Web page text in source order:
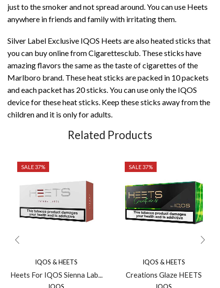
just to the smoker and not spread around. You can use Heets
anywhere in friends and family with irritating them.
Silver Label Exclusive IQOS Heets are also heated sticks that
you can buy online from Cigarettesclub. These sticks have
amazing flavors the same as the taste of cigarettes of the
Marlboro brand. These heat sticks are packed in 10 packets
and each packet has 20 sticks. You can use only the IQOS
device for these heat sticks. Keep these sticks away from the
children and it is only for adults.
Related Products
SALE 37%
IQOS & HEETS
Heets For IQOS Sienna Lab...
SALE 37%
IQOS & HEETS
Creations Glaze HEETS